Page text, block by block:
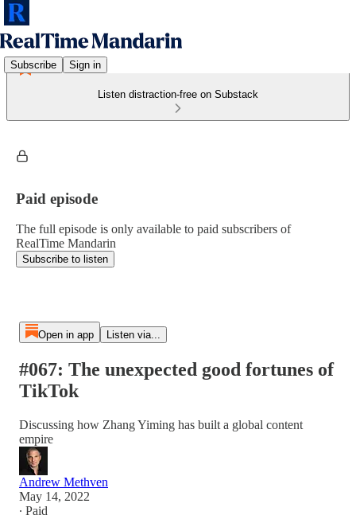
Subscribe Sign in
Listen distraction-free on Substack
Paid episode
The full episode is only available to paid subscribers of
RealTime Mandarin
Subscribe to listen
Open in app Listen via...
#067: The unexpected good fortunes of
TikTok
Discussing how Zhang Yiming has built a global content
empire
Andrew Methven
May 14, 2022
∙ Paid